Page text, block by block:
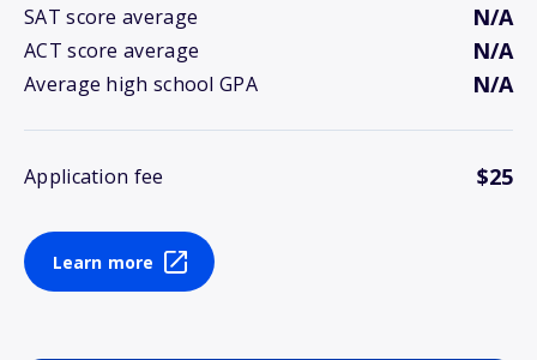
SAT score average N/A
ACT score average N/A
Average high school GPA N/A
Application fee $25
Learn more